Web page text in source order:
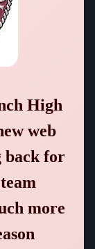
High
web
back for
more